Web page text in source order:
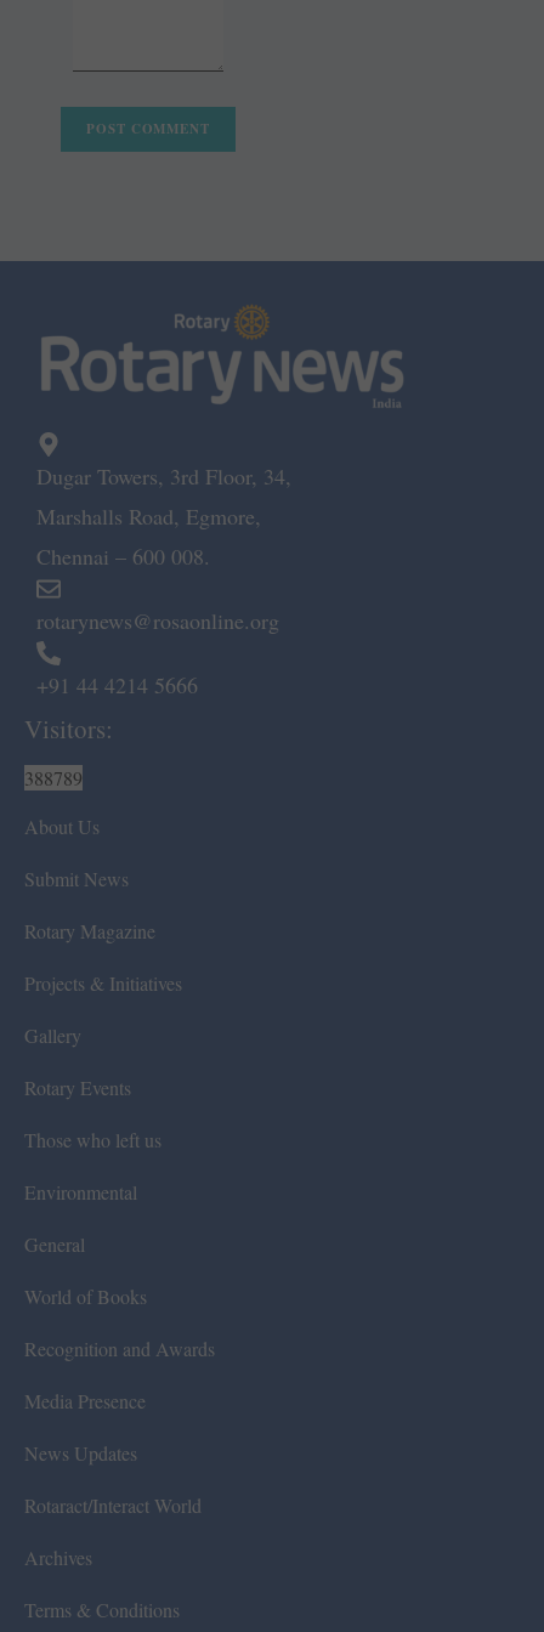
Dugar Towers, 3rd Floor, 34,
Marshalls Road, Egmore,
Chennai – 600 008.
rotarynews@rosaonline.org
+91 44 4214 5666
Visitors:
388789
About Us
Submit News
Rotary Magazine
Projects & Initiatives
Gallery
Rotary Events
Those who left us
Environmental
General
World of Books
Recognition and Awards
Media Presence
News Updates
Rotaract/Interact World
Archives
Terms & Conditions